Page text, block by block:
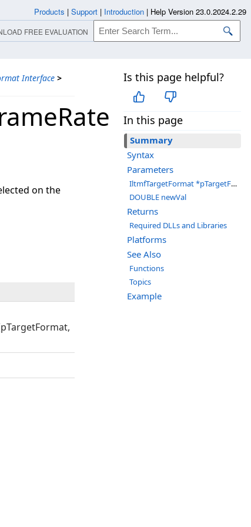
Interface >
Is this page helpful?
In this page
Summary
Syntax
Parameters
IltmfTargetFormat *pTargetFormat
DOUBLE newVal
Returns
Required DLLs and Libraries
Platforms
See Also
Functions
Topics
Example
on the
Products | Support | Introduction | Help Version 23.0.2024.2.29
FREE EVALUATION